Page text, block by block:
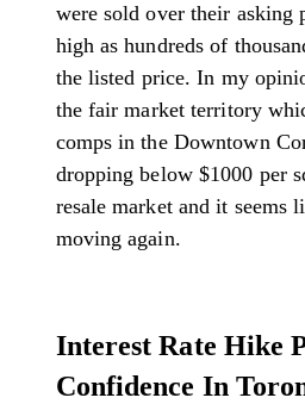
were sold over their asking
high as hundreds of
the listed price. In my
the fair market territory
comps in the Downtown
dropping below $1000 per
resale market and it seems
moving again.
Interest Rate Hike
Confidence In